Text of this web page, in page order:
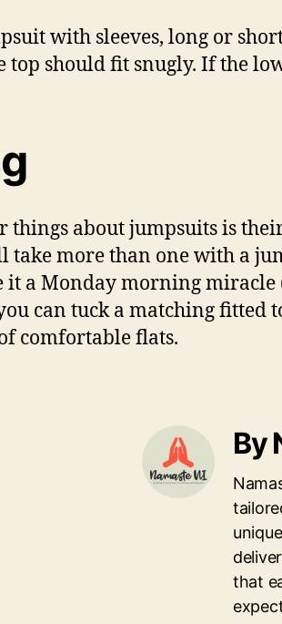
with sleeves, long or
should fit snugly. If the
things about jumpsuits is
take more than one with a
it a Monday morning
can tuck a matching fitted
comfortable flats.
By
that